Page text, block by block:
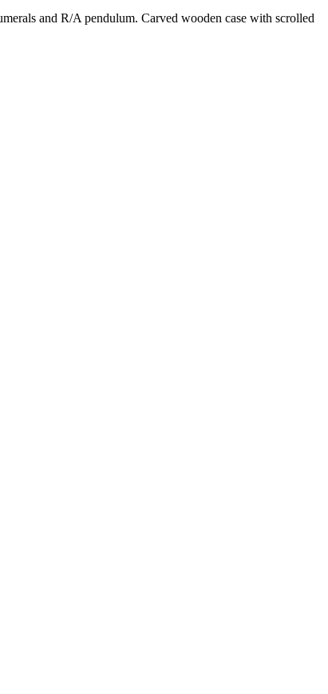
and R/A pendulum. Carved wooden case with scrolled